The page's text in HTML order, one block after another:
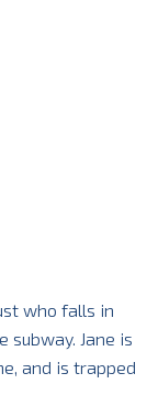
who falls in
subway. Jane is
and is trapped